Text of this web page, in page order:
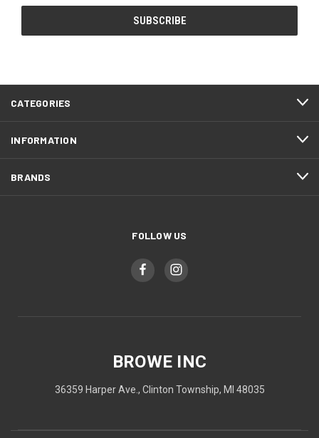
CATEGORIES
INFORMATION
BRANDS
FOLLOW US
BROWE INC
36359 Harper Ave., Clinton Township, MI 48035